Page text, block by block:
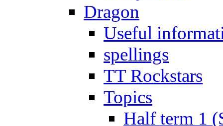
Dragon
Useful
spellings
TT Rockstars
Topics
Half term 1